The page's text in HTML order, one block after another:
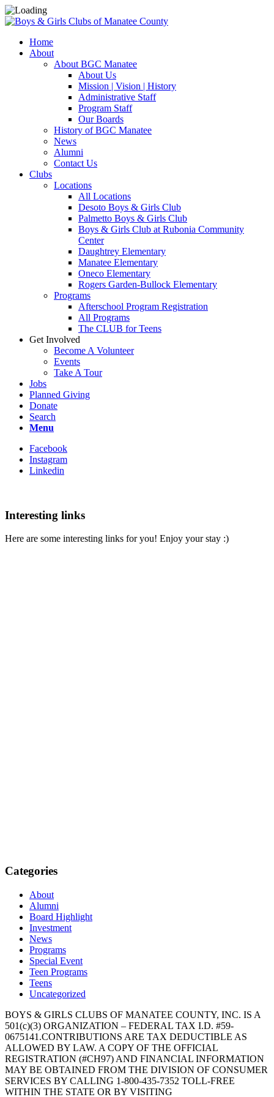
Home
About
About BGC Manatee
About Us
Mission | Vision | History
Administrative Staff
Program Staff
Our Boards
History of BGC Manatee
News
Alumni
Contact Us
Clubs
Locations
All Locations
Desoto Boys & Girls Club
Palmetto Boys & Girls Club
Boys & Girls Club at Rubonia Community
Center
Daughtrey Elementary
Manatee Elementary
Oneco Elementary
Rogers Garden-Bullock Elementary
Programs
Afterschool Program Registration
All Programs
The CLUB for Teens
Get Involved
Become A Volunteer
Events
Take A Tour
Jobs
Planned Giving
Donate
Search
Menu
Facebook
Instagram
Linkedin
Interesting links
Here are some interesting links for you! Enjoy your stay :)
Categories
About
Alumni
Board Highlight
Investment
News
Programs
Special Event
Teen Programs
Teens
Uncategorized
BOYS & GIRLS CLUBS OF MANATEE COUNTY, INC. IS A
501(c)(3) ORGANIZATION – FEDERAL TAX I.D. #59-
0675141.CONTRIBUTIONS ARE TAX DEDUCTIBLE AS
ALLOWED BY LAW. A COPY OF THE OFFICIAL
REGISTRATION (#CH97) AND FINANCIAL INFORMATION
MAY BE OBTAINED FROM THE DIVISION OF CONSUMER
SERVICES BY CALLING 1-800-435-7352 TOLL-FREE
WITHIN THE STATE OR BY VISITING